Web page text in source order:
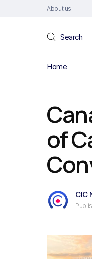
About us
Search
Home
of
CIC